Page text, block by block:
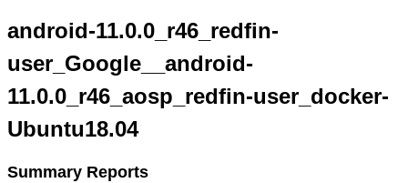
android-11.0.0_r46_redfin-
user_Google__android-
11.0.0_r46_aosp_redfin-user_docker-
Ubuntu18.04
Summary Reports